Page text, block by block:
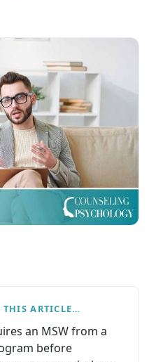
THIS ARTICLE…
an MSW from a
before